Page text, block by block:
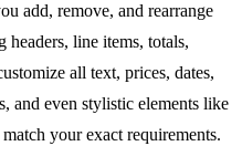
add, remove, and rearrange
line items, totals,
all text, prices, dates,
and even stylistic elements like
your exact requirements.